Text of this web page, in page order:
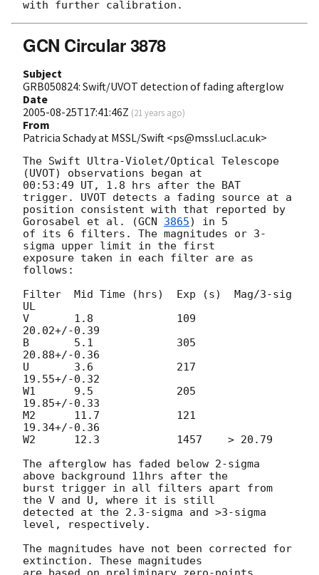
GCN Circular 3878
Subject
GRB050824: Swift/UVOT detection of fading afterglow
Date
2005-08-25T17:41:46Z (21 years ago)
From
Patricia Schady at MSSL/Swift <ps@mssl.ucl.ac.uk>
The Swift Ultra-Violet/Optical Telescope
(UVOT) observations began at
00:53:49 UT, 1.8 hrs after the BAT
trigger. UVOT detects a fading source at a
position consistent with that reported by
Gorosabel et al. (GCN 3865) in 5
of its 6 filters. The magnitudes or 3-
sigma upper limit in the first
exposure taken in each filter are as
follows:
Filter  Mid Time (hrs)  Exp (s)  Mag/3-sig
UL
V	1.8		109
20.02+/-0.39
B	5.1		305
20.88+/-0.36
U	3.6		217
19.55+/-0.32
W1	9.5		205
19.85+/-0.33
M2	11.7		121
19.34+/-0.36
W2	12.3		1457	> 20.79
The afterglow has faded below 2-sigma
above background 11hrs after the
burst trigger in all filters apart from
the V and U, where it is still
detected at the 2.3-sigma and >3-sigma
level, respectively.
The magnitudes have not been corrected for
extinction. These magnitudes